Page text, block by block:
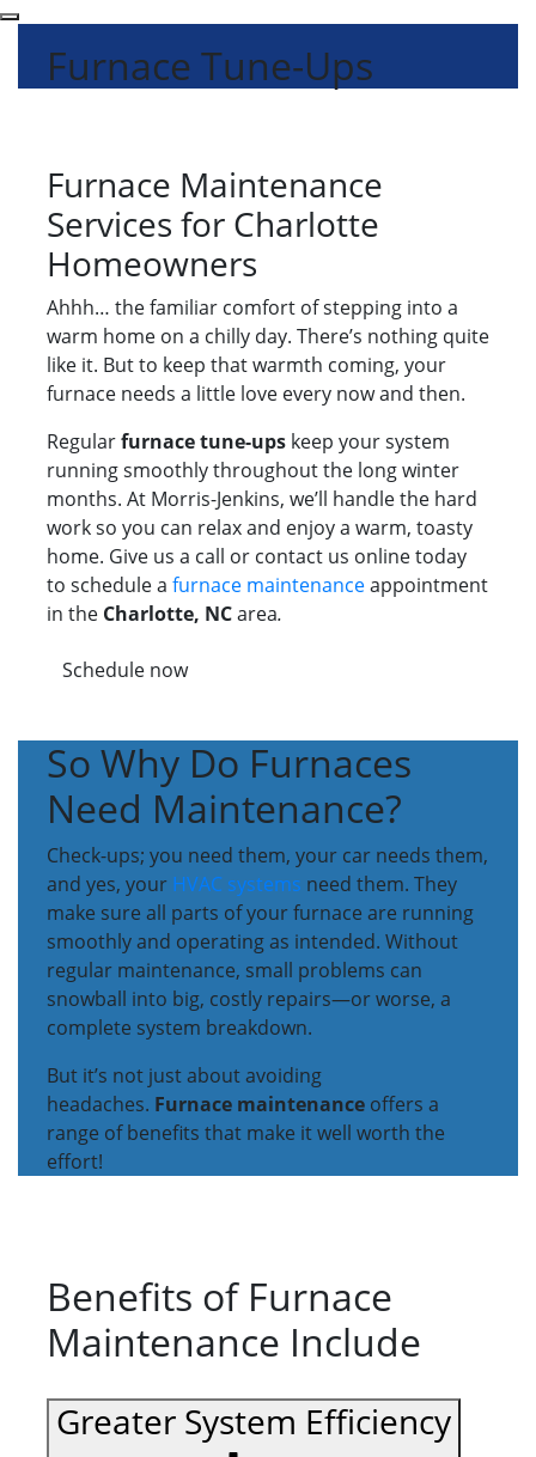
Furnace Tune-Ups
Furnace Maintenance
Services for Charlotte
Homeowners
Ahhh… the familiar comfort of stepping into a
warm home on a chilly day. There’s nothing quite
like it. But to keep that warmth coming, your
furnace needs a little love every now and then.
Regularfurnace tune-ups keep your system
running smoothly throughout the long winter
months. At Morris-Jenkins, we’ll handle the hard
work so you can relax and enjoy a warm, toasty
home. Give us a call or contact us online today
to schedule a furnace maintenanceappointment
in the Charlotte, NCarea.
Schedule now
So Why Do Furnaces
Need Maintenance?
Check-ups; you need them, your car needs them,
and yes, your HVAC systems need them. They
make sure all parts of your furnace are running
smoothly and operating as intended. Without
regular maintenance, small problems can
snowball into big, costly repairs—or worse, a
complete system breakdown.
But it’s not just about avoiding
headaches. Furnace maintenance offers a
range of benefits that make it well worth the
effort!
Benefits of Furnace
Maintenance Include
Greater System Efficiency